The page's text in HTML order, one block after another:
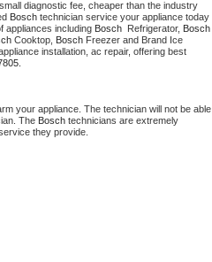
diagnostic fee, cheaper than the industry
Bosch
appliances including Bosch Refrigerator, Bosch
Cooktop, Bosch Freezer and Brand Ice
installation, ac repair, offering best
your appliance. The technician will not be able
The Bosch technicians are extremely
they provide.